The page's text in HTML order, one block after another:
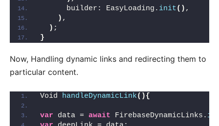
      builder: EasyLoading.
init() ,
) ,
) ;
}
Now, Handling dynamic links and redirecting them to
particular content.
Void handleDynamicLink(){
var data = await FirebaseDynamicLinks.